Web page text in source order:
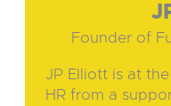
Founder of
JP Elliott is at
HR from a